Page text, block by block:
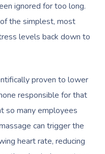
ignored for too long.
the simplest, most
levels back down to
proven to lower
responsible for that
so many employees
can trigger the
heart rate, reducing